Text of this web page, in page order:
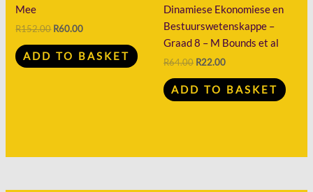
Mee
R152.00 R60.00
ADD TO BASKET
Dinamiese Ekonomiese en
Bestuurswetenskappe –
Graad 8 – M Bounds et al
R64.00 R22.00
ADD TO BASKET